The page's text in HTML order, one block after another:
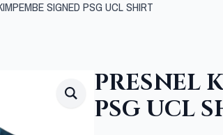
SIGNED PSG UCL SHIRT
PRESNEL
PSG UCL